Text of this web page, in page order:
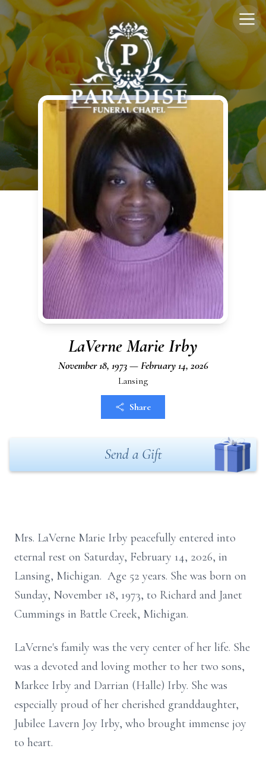
LaVerne Marie Irby
November 18, 1973 — February 14, 2026
Lansing
Share
Send a Gift
Mrs. LaVerne Marie Irby peacefully entered into
eternal rest on Saturday, February 14, 2026, in
Lansing, Michigan. Age 52 years. She was born on
Sunday, November 18, 1973, to Richard and Janet
Cummings in Battle Creek, Michigan.
LaVerne's family was the very center of her life. She
was a devoted and loving mother to her two sons,
Markee Irby and Darrian (Halle) Irby. She was
especially proud of her cherished granddaughter,
Jubilee Lavern Joy Irby, who brought immense joy
to heart.